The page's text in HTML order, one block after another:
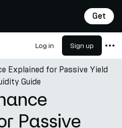
Get
Log in Sign up
Explained for Passive Yield
Guide
Passive